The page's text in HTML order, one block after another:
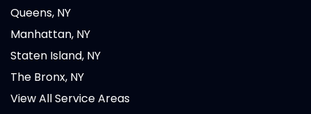
Queens, NY
Manhattan, NY
Staten Island, NY
The Bronx, NY
View All Service Areas